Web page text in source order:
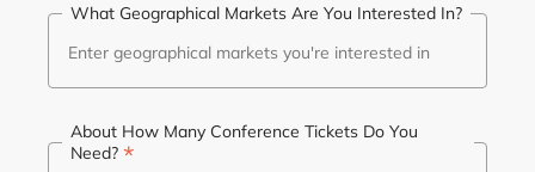
What Geographical Markets Are You Interested In?
About How Many Conference Tickets Do You
Need? *